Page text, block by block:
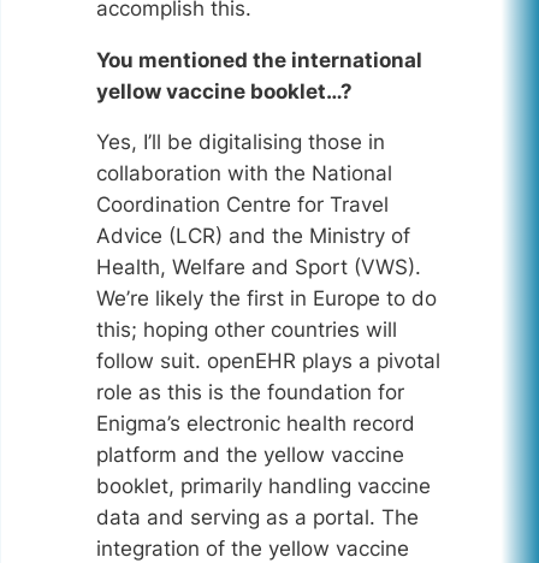
accomplish this.
You mentioned the international
yellow vaccine booklet…?
Yes, I’ll be digitalising those in
collaboration with the National
Coordination Centre for Travel
Advice (LCR) and the Ministry of
Health, Welfare and Sport (VWS).
We’re likely the first in Europe to do
this; hoping other countries will
follow suit. openEHR plays a pivotal
role as this is the foundation for
Enigma’s electronic health record
platform and the yellow vaccine
booklet, primarily handling vaccine
data and serving as a portal. The
integration of the yellow vaccine